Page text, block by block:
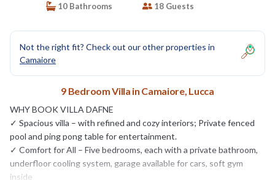
10 Bathrooms
18 Guests
Not the right fit? Check out our other properties in
Camaiore
9 Bedroom Villa in Camaiore, Lucca
WHY BOOK VILLA DAFNE
✓ Spacious villa – with refined and cozy interiors; Private fenced
pool and ping pong table for entertainment.
✓ Comfort for All – Five bedrooms, each with a private bathroom,
underfloor cooling system, garage available for cars, soft gym
inside